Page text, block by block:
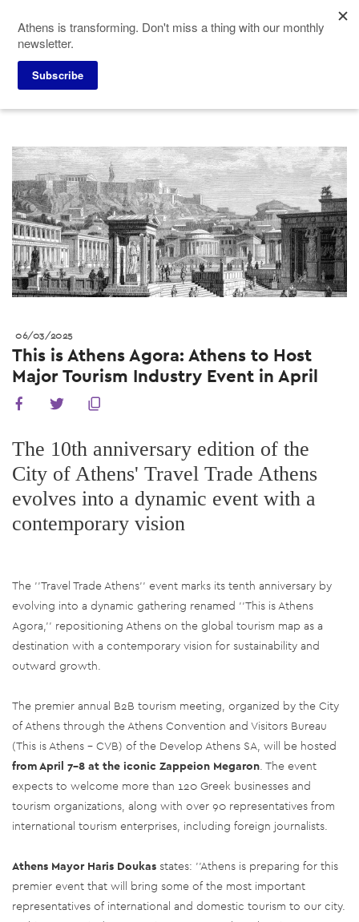
main
content
Press corner
06/03/2025
This is Athens Agora: Athens to Host
Major Tourism Industry Event in April
The 10th anniversary edition of the
City of Athens' Travel Trade Athens
evolves into a dynamic event with a
contemporary vision
The ''Travel Trade Athens'' event marks its tenth anniversary by
evolving into a dynamic gathering renamed ''This is Athens
Agora,'' repositioning Athens on the global tourism map as a
destination with a contemporary vision for sustainability and
outward growth.
The premier annual B2B tourism meeting, organized by the City
of Athens through the Athens Convention and Visitors Bureau
(This is Athens - CVB) of the Develop Athens SA, will be hosted
from April 7-8 at the iconic Zappeion Megaron. The event
expects to welcome more than 120 Greek businesses and
tourism organizations, along with over 90 representatives from
international tourism enterprises, including foreign journalists.
Athens Mayor Haris Doukas states: ''Athens is preparing for this
premier event that will bring some of the most important
representatives of international and domestic tourism to our city.
Athens is transforming. Don't miss a thing with our monthly
newsletter.
Subscribe